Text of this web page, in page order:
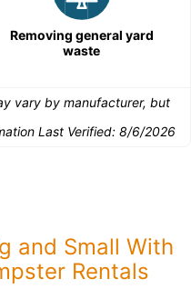
Removing general yard
waste
vary by manufacturer, but
Last Verified: 8/6/2026
and Small With
Rentals